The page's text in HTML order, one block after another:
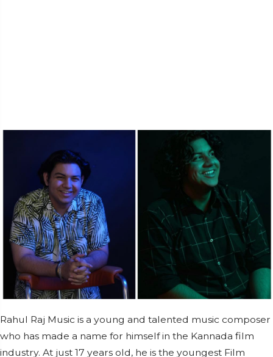
Rahul Raj Music is a young and talented music composer
who has made a name for himself in the Kannada film
industry. At just 17 years old, he is the youngest Film